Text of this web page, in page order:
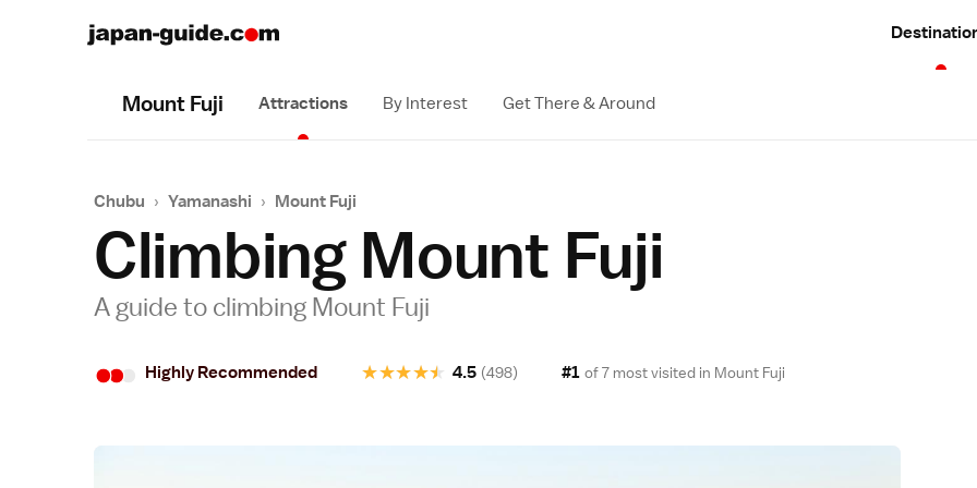
Mount Fuji Attractions By Interest Get There & Around
Chubu › Yamanashi › Mount Fuji
Climbing Mount Fuji
A guide to climbing Mount Fuji
••• Highly Recommended ★
★
★
★
★ 4.5 (498) #1 of 7 most visited in Mount Fuji